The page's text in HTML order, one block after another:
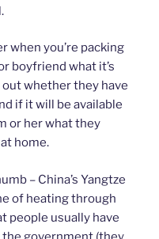
when you’re packing
boyfriend what it’s
whether they have
if it will be available
or her what they
home.
– China’s Yangtze
of heating through
people usually have